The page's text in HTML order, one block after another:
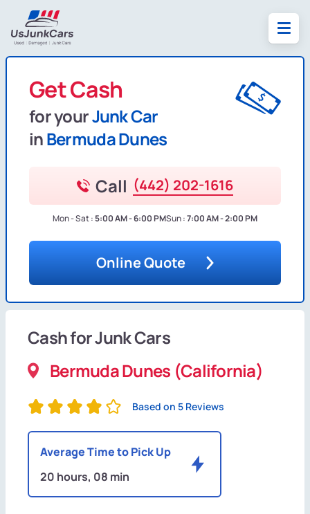
Get Cash
for yourJunk Car
inBermuda Dunes
Call (442) 202-1616
Mon - Sat :5:00 AM - 6:00 PMSun :7:00 AM - 2:00 PM
Online Quote
Cash for Junk Cars
Bermuda Dunes (California)
Based on 5 Reviews
Average Time to Pick Up
20 hours, 08 min